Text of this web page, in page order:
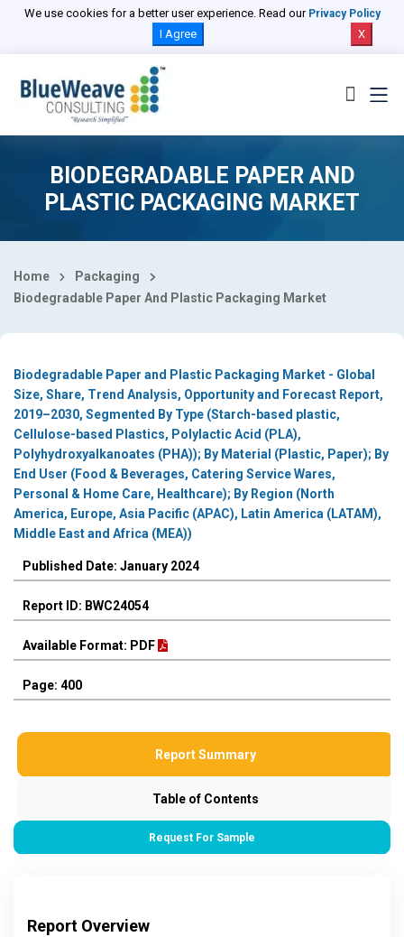
We use cookies for a better user experience. Read our Privacy Policy
I Agree X
BIODEGRADABLE PAPER AND
PLASTIC PACKAGING MARKET
Home
Packaging
Biodegradable Paper And Plastic Packaging Market
Biodegradable Paper and Plastic Packaging Market - Global
Size, Share, Trend Analysis, Opportunity and Forecast Report,
2019–2030, Segmented By Type (Starch-based plastic,
Cellulose-based Plastics, Polylactic Acid (PLA),
Polyhydroxyalkanoates (PHA)); By Material (Plastic, Paper); By
End User (Food & Beverages, Catering Service Wares,
Personal & Home Care, Healthcare); By Region (North
America, Europe, Asia Pacific (APAC), Latin America (LATAM),
Middle East and Africa (MEA))
Published Date: January 2024
Report ID: BWC24054
Available Format: PDF
Page: 400
Report Summary
Table of Contents
Request For Sample
Report Overview
Select Country